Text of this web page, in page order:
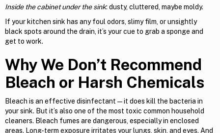
Inside the cabinet under the sink: dusty, cluttered, maybe moldy.
If your kitchen sink has any foul odors, slimy film, or unsightly
black spots around the drain, it’s your cue to grab a sponge and
get to work.
Why We Don’t Recommend
Bleach or Harsh Chemicals
Bleach is an effective disinfectant—it does kill the bacteria in
your sink. But it’s also one of the most toxic common household
cleaners. Bleach fumes are dangerous, especially in enclosed
areas. Long-term exposure irritates your lungs, skin, and eyes. And